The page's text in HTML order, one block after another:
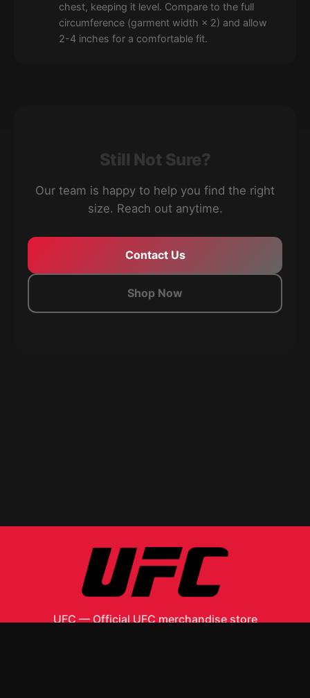
chest, keeping it level. Compare to the full
circumference (garment width × 2) and allow
2-4 inches for a comfortable fit.
Still Not Sure?
Our team is happy to help you find the right
size. Reach out anytime.
Contact Us
Shop Now
UFC—Official UFC merchandise store